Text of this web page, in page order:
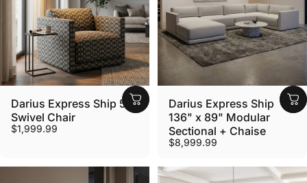
Darius Express Ship 51"
Swivel Chair
$1,999.99
Darius Express Ship
136" x 89" Modular
Sectional + Chaise
$8,999.99